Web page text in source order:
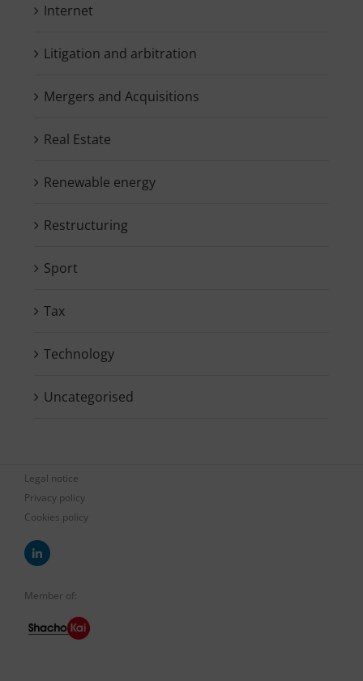
Internet
Litigation and arbitration
Mergers and Acquisitions
Real Estate
Renewable energy
Restructuring
Sport
Tax
Technology
Uncategorised
Legal notice
Privacy policy
Cookies policy
Member of: